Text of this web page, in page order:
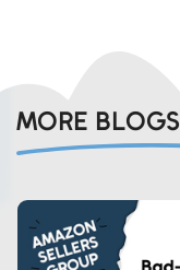
MORE BLOGS